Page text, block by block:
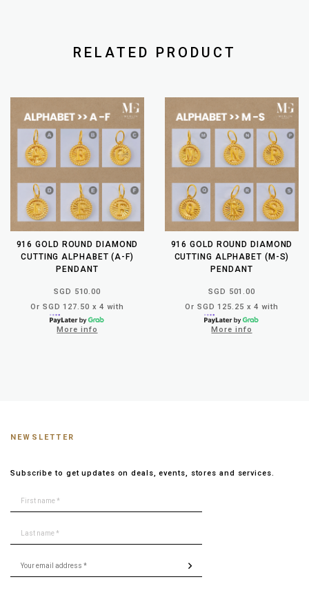
RELATED PRODUCT
916 GOLD ROUND DIAMOND
CUTTING ALPHABET (A-F)
PENDANT
SGD 510.00
Or SGD 127.50 x 4 with
More info
916 GOLD ROUND DIAMOND
CUTTING ALPHABET (M-S)
PENDANT
SGD 501.00
Or SGD 125.25 x 4 with
More info
NEWSLETTER
Subscribe to get updates on deals, events, stores and services.